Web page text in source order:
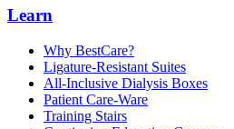
Learn
Why BestCare?
Ligature-Resistant Suites
All-Inclusive Dialysis Boxes
Patient Care-Ware
Training Stairs